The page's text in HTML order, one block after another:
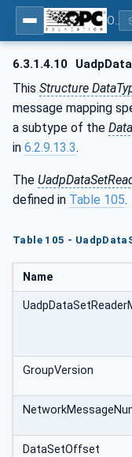
6.3.1.4.10
This Structure
message mapping
a subtype of the
in 6.2.9.13.3.
The
defined in Table 105.
Table 105 -
Name
GroupVersion
DataSetOffset